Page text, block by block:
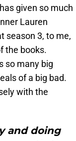
given so much
Lauren
season 3, to me,
the books.
so many big
of a big bad.
with the
and doing